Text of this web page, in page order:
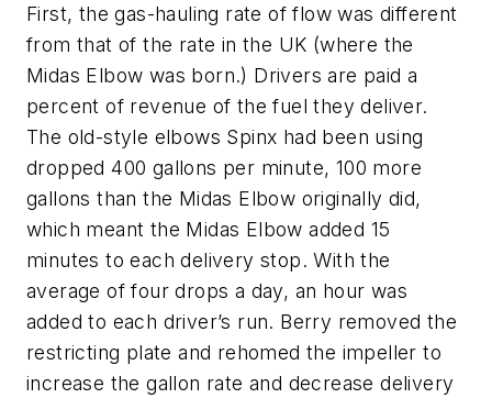
First, the gas-hauling rate of flow was different
from that of the rate in the UK (where the
Midas Elbow was born.) Drivers are paid a
percent of revenue of the fuel they deliver.
The old-style elbows Spinx had been using
dropped 400 gallons per minute, 100 more
gallons than the Midas Elbow originally did,
which meant the Midas Elbow added 15
minutes to each delivery stop. With the
average of four drops a day, an hour was
added to each driver’s run. Berry removed the
restricting plate and rehomed the impeller to
increase the gallon rate and decrease delivery